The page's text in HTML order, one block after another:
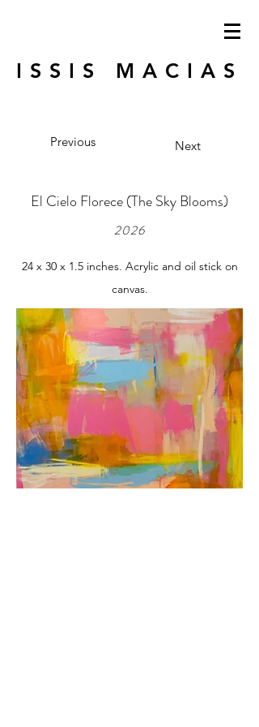
ISSIS MACIAS
Previous Next
El Cielo Florece (The Sky Blooms)
2026
24 x 30 x 1.5 inches. Acrylic and oil stick on
canvas.